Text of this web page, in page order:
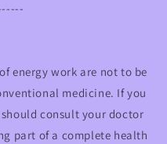
energy work are not to be
medicine. If you
consult your doctor
part of a complete health